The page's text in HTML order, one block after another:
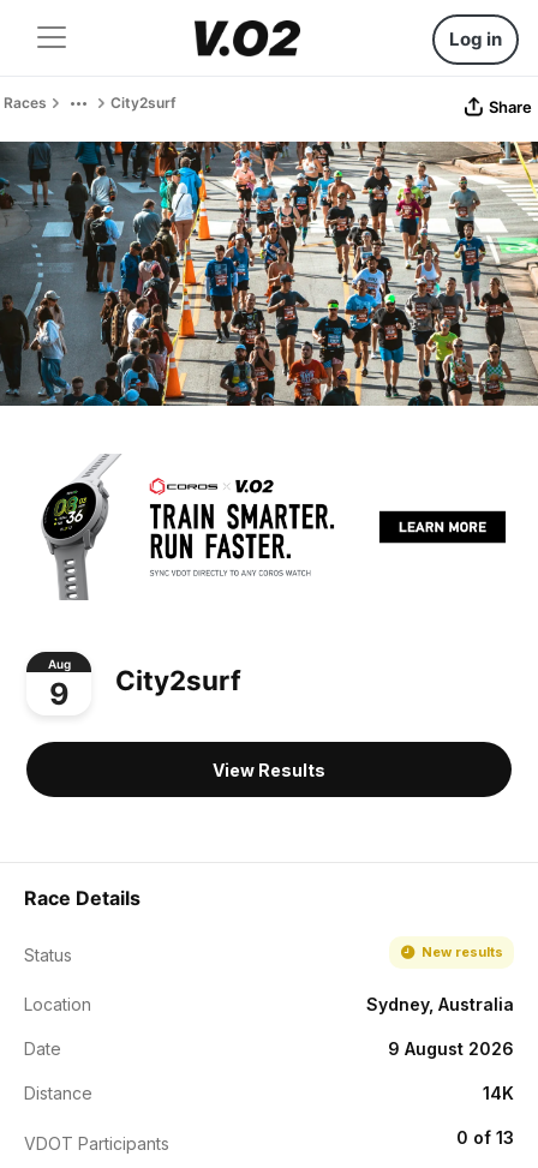
Log in
Races City2surf Share
Aug
9 City2surf
View Results
Race Details
Status New results
Location Sydney, Australia
Date 9 August 2026
Distance 14K
VDOT Participants 0 of 13